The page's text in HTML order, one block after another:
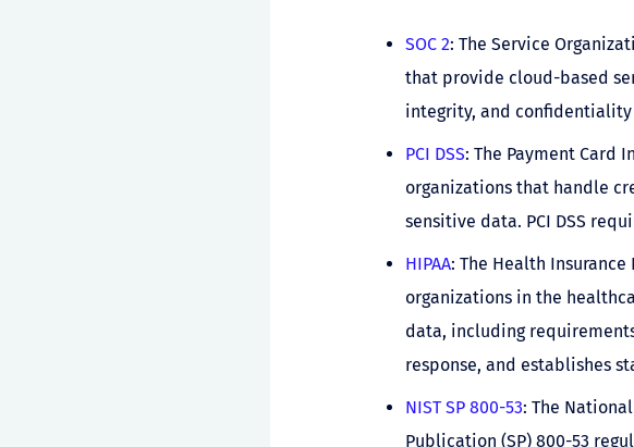
SOC 2: The Service
that provide cloud-based
integrity, and confidentiality
PCI DSS: The Payment Card
organizations that handle
sensitive data. PCI DSS
HIPAA: The Health
organizations in the
data, including
response, and establishes
NIST SP 800-53: The
Publication (SP) 800-53